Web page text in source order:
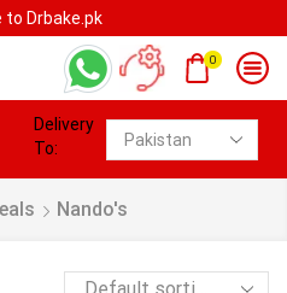
to Drbake.pk
0
Delivery
To:
Nando's